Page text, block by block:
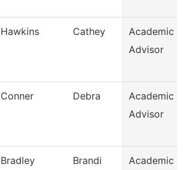
Hawkins Cathey
Academic
Advisor
Conner Debra
Academic
Advisor
Bradley Brandi
Academic